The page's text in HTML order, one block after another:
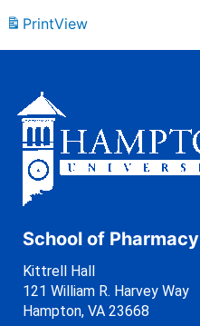
PrintView
School of Pharmacy
Kittrell Hall
121 William R. Harvey Way
Hampton, VA 23668